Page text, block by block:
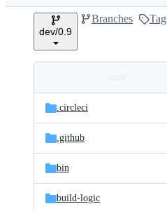
e
dev/0.9
Branches
and
files
Latest
commit
.circleci
.github
bin
build-logic